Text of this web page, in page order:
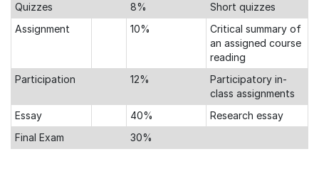
Quizzes
8%
Short quizzes
Assignment
10%
Critical summary of
an assigned course
reading
Participation
12%
Participatory in-
class assignments
Essay
40%
Research essay
Final Exam
30%